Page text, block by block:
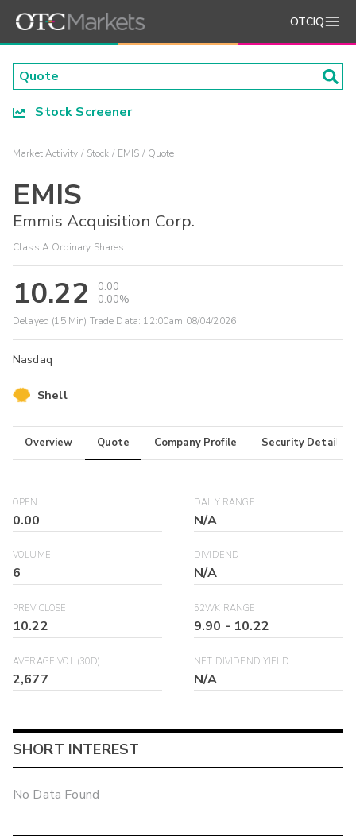
OTCIQ
Stock Screener
Market Activity Stock EMIS Quote
EMIS
Emmis Acquisition Corp.
Class A Ordinary Shares
10.22
0.00
0.00%
Delayed (15 Min) Trade Data: 12:00am 08/04/2026
Nasdaq
Shell
Overview Quote Company Profile Security Details
OPEN
0.00
DAILY RANGE
N/A
VOLUME
6
DIVIDEND
N/A
PREV CLOSE
10.22
52WK RANGE
9.90 - 10.22
AVERAGE VOL (30D)
2,677
NET DIVIDEND YIELD
N/A
SHORT INTEREST
No Data Found